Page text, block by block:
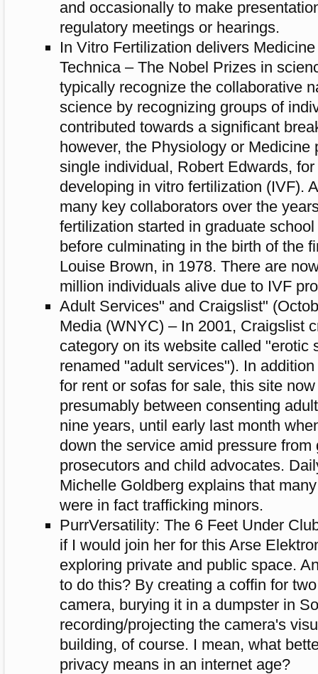
and occasionally to make
regulatory meetings or hearings.
In Vitro Fertilization delivers
Technica – The Nobel Prizes in
typically recognize the collaborative
science by recognizing groups of
contributed towards a significant
however, the Physiology or Medicine
single individual, Robert Edwards,
developing in vitro fertilization (IVF).
many key collaborators over the
fertilization started in graduate
before culminating in the birth of the
Louise Brown, in 1978. There are
million individuals alive due to IVF
Adult Services" and Craigslist"
Media (WNYC) – In 2001, Craigslist
category on its website called "erotic
renamed "adult services"). In
for rent or sofas for sale, this site
presumably between consenting
nine years, until early last month
down the service amid pressure from
prosecutors and child advocates.
Michelle Goldberg explains that
were in fact trafficking minors.
PurrVersatility: The 6 Feet Under
if I would join her for this Arse
exploring private and public space.
to do this? By creating a coffin for
camera, burying it in a dumpster in
recording/projecting the camera's
building, of course. I mean, what
privacy means in an internet age?